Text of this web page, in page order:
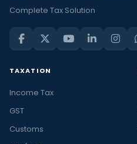
Complete Tax Solution
TAXATION
Income Tax
GST
Customs